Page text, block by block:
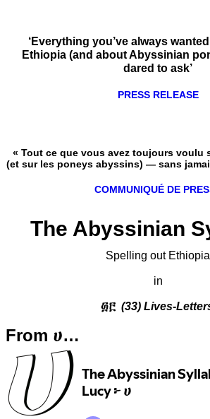
‘Everything you’ve always
Ethiopia (and about Abyssinian
dared to ask’
PRESS RELEASE
« Tout ce que vous avez toujours voulu
(et sur les poneys abyssins) — sans
COMMUNIQUÉ DE
The Abyssinian
Spelling out Ethiopia
in
፴፫(33) Lives-
From ሀ…